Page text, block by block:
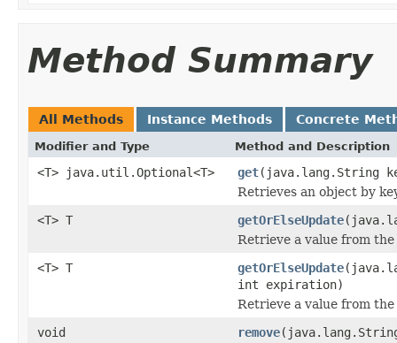
Method Summary
All Methods Instance Methods Concrete
Modifier and Type Method and Description
<T> java.util.Optional<T> get(java.lang.String
Retrieves an object by
<T> T
getOrElseUpdate
Retrieve a value from
<T> T
getOrElseUpdate
int expiration)
Retrieve a value from
void
remove